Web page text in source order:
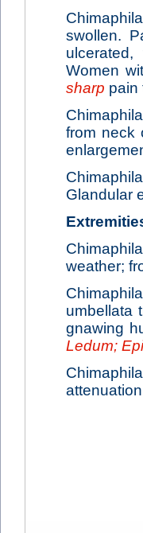
swollen.
Women
sharp pain
from neck
Glandular
weather;
umbellata
gnawing
Ledum;